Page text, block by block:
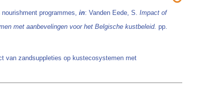
programmes, in: Vanden Eede, S. Impact of
met aanbevelingen voor het Belgische kustbeleid. pp.
van zandsuppleties op kustecosystemen met